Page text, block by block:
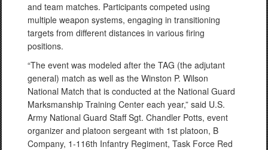
and team matches. Participants competed using
multiple weapon systems, engaging in transitioning
targets from different distances in various firing
positions.
“The event was modeled after the TAG (the adjutant
general) match as well as the Winston P. Wilson
National Match that is conducted at the National Guard
Marksmanship Training Center each year,” said U.S.
Army National Guard Staff Sgt. Chandler Potts, event
organizer and platoon sergeant with 1st platoon, B
Company, 1-116th Infantry Regiment, Task Force Red